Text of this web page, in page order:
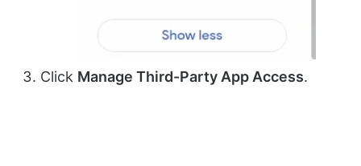
Click Manage Third-Party App Access.